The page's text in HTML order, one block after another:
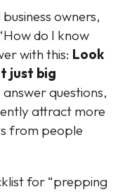
owners,
do I know
with this: Look
just big
questions,
attract more
from people
for “prepping